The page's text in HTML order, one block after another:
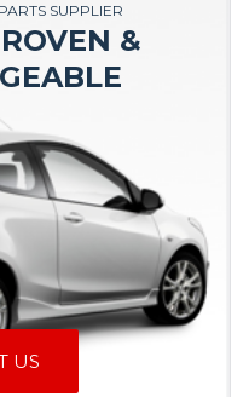
SUPPLIER
&
US